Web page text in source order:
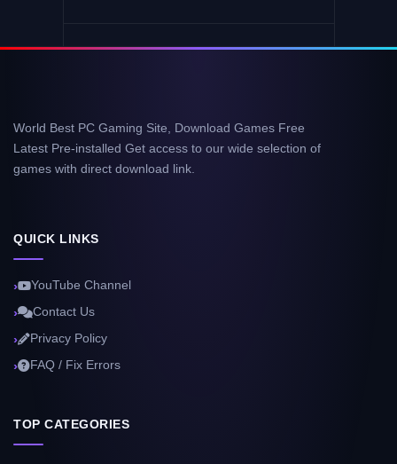
World Best PC Gaming Site, Download Games Free
Latest Pre-installed Get access to our wide selection of
games with direct download link.
QUICK LINKS
YouTube Channel
Contact Us
Privacy Policy
FAQ / Fix Errors
TOP CATEGORIES